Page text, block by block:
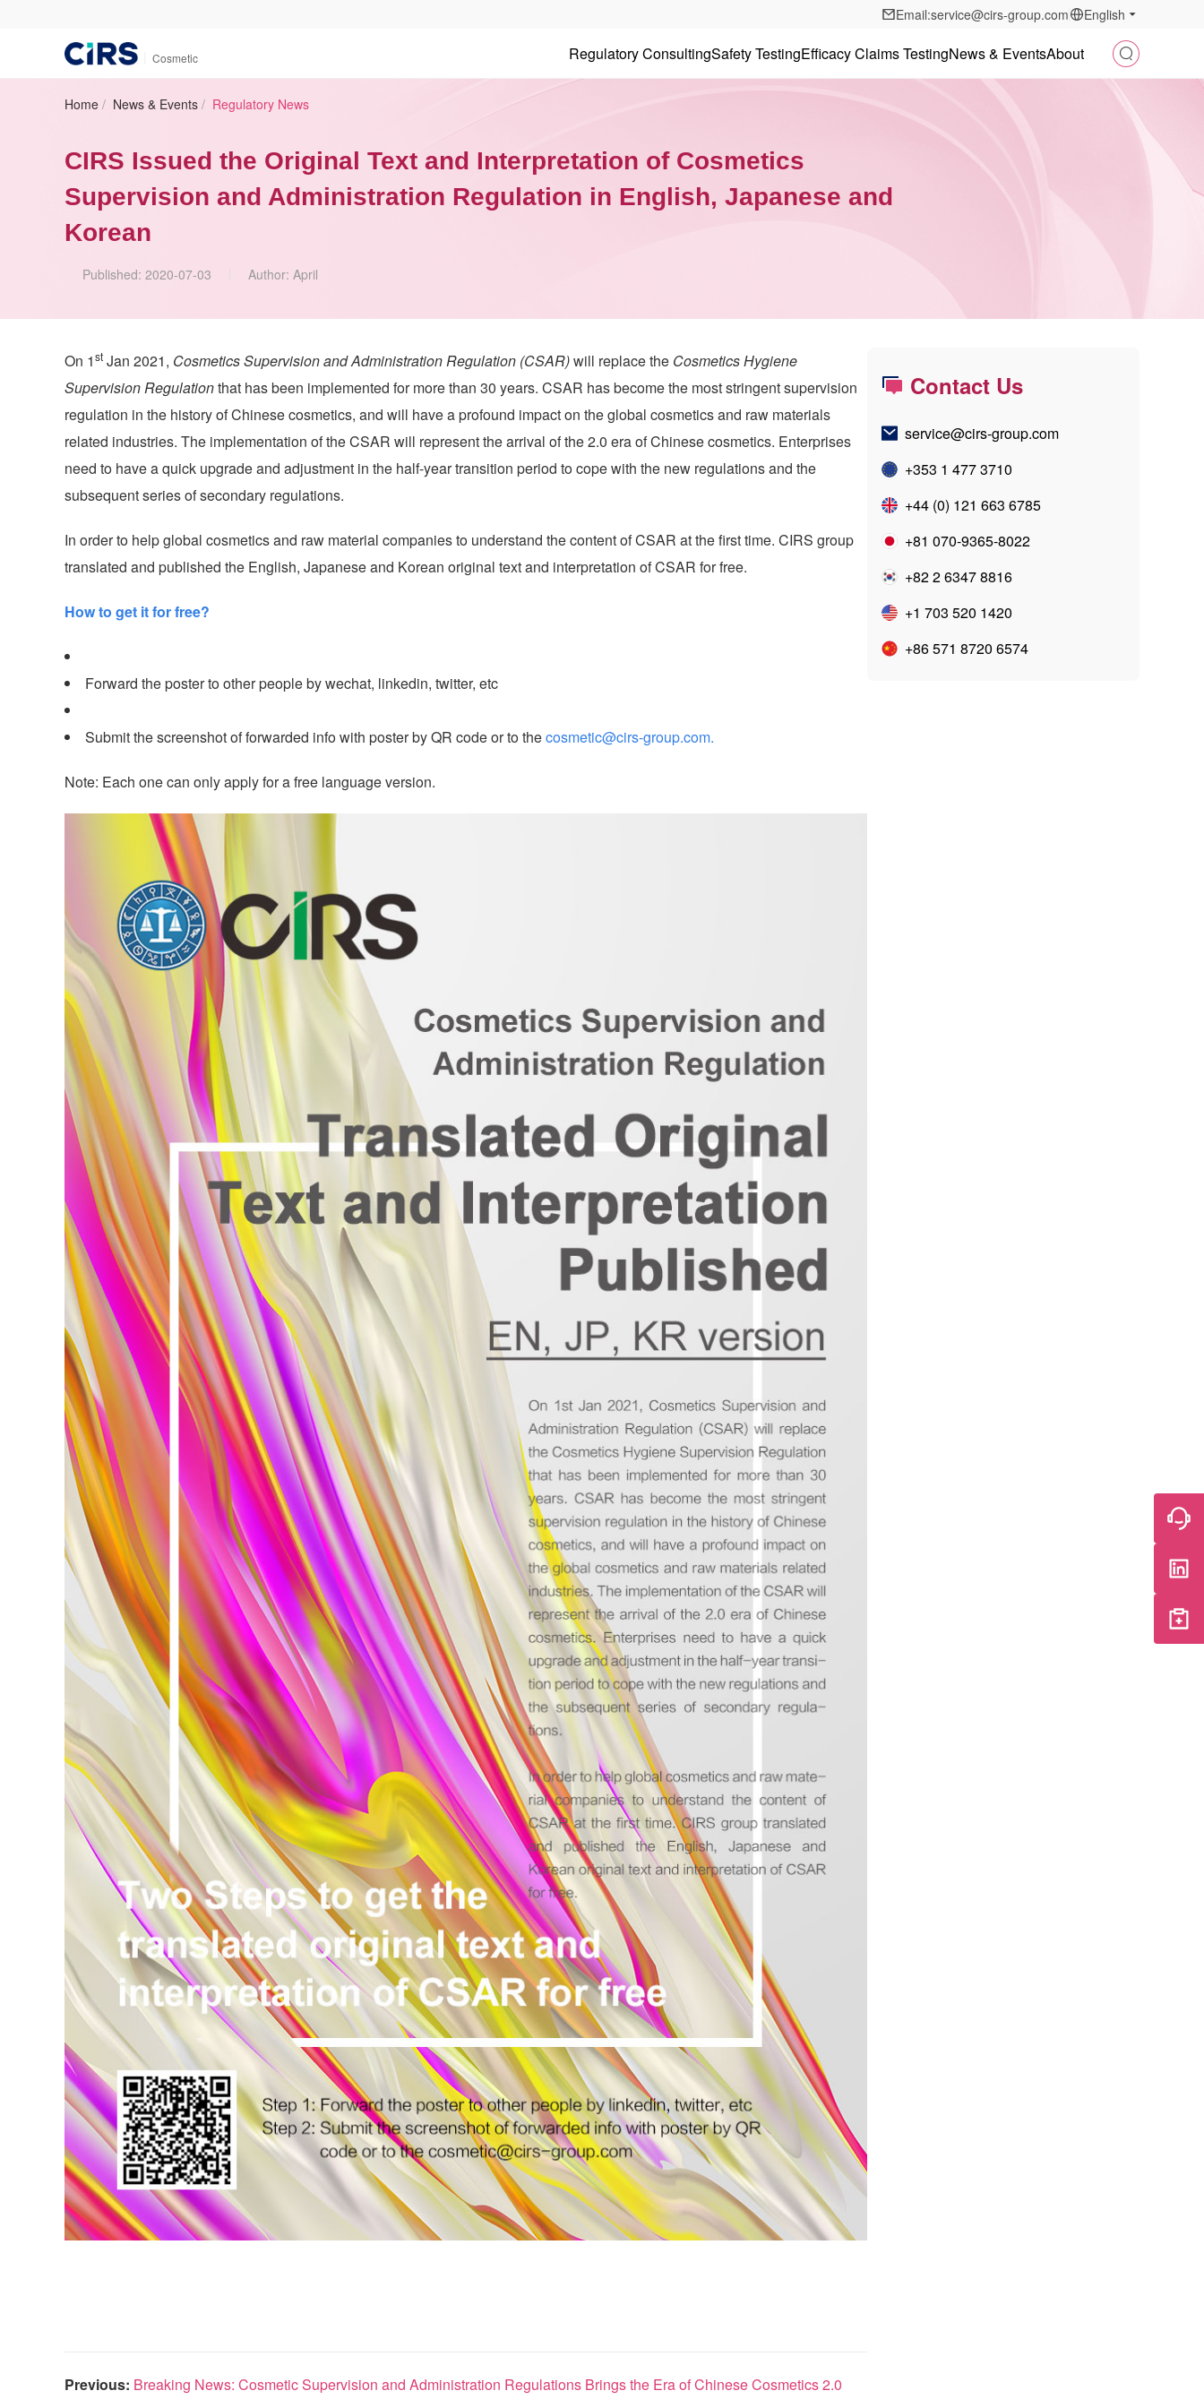
Email:service@cirs-group.com English
Cosmetic Regulatory ConsultingSafety TestingEfficacy Claims TestingNews & EventsAbout
Home / News & Events / Regulatory News
CIRS Issued the Original Text and Interpretation of Cosmetics
Supervision and Administration Regulation in English, Japanese and
Korean
Published: 2020-07-03 Author: April
On 1st Jan 2021, Cosmetics Supervision and Administration Regulation (CSAR)will replace the Cosmetics Hygiene
Supervision Regulationthat has been implemented for more than 30 years. CSAR has become the most stringent supervision
regulation in the history of Chinese cosmetics, and will have a profound impact on the global cosmetics and raw materials
related industries. The implementation of the CSAR will represent the arrival of the 2.0 era of Chinese cosmetics. Enterprises
need to have a quick upgrade and adjustment in the half-year transition period to cope with the new regulations and the
subsequent series of secondary regulations.
In order to help global cosmetics and raw material companies to understand the content of CSAR at the first time. CIRS group
translated and published the English, Japanese and Korean original text and interpretation of CSAR for free.
How to get it for free?
Forward the poster to other people by wechat, linkedin, twitter, etc
Submit the screenshot of forwarded info with poster by QR code or to thecosmetic@cirs-group.com.
Note: Each one can only apply for a free language version.
Previous: Breaking News: Cosmetic Supervision and Administration Regulations Brings the Era of Chinese Cosmetics 2.0
Contact Us
service@cirs-group.com
+353 1 477 3710
+44 (0) 121 663 6785
+81 070-9365-8022
+82 2 6347 8816
+1 703 520 1420
+86 571 8720 6574